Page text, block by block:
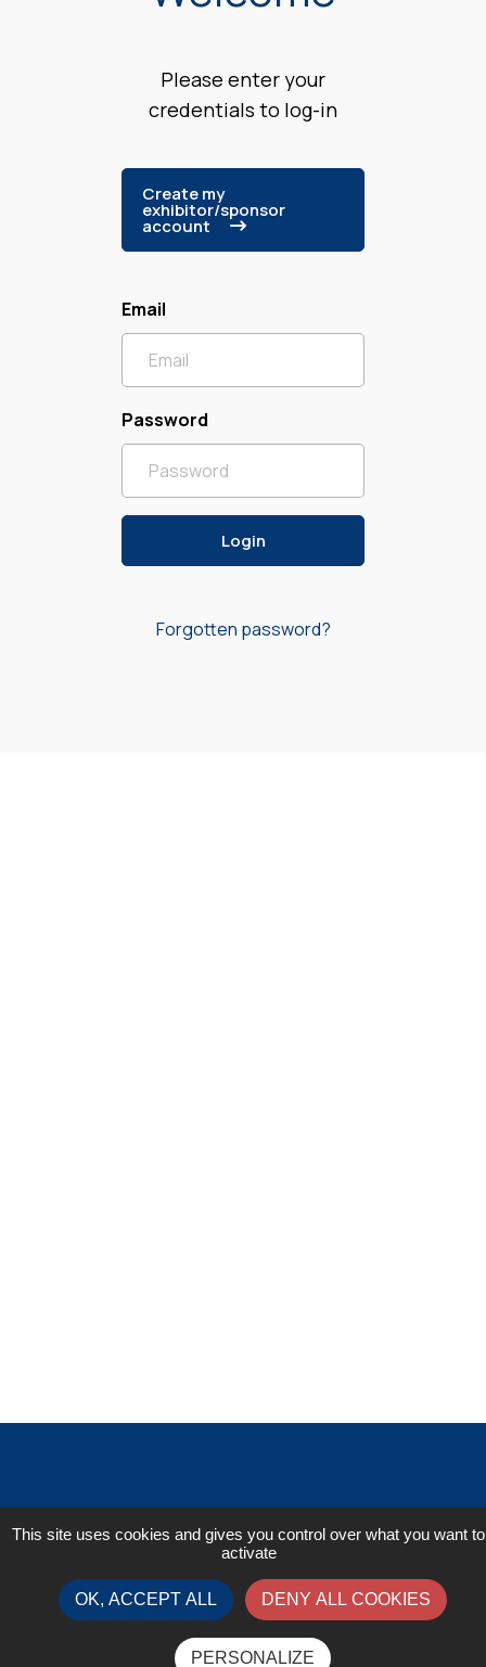
Please enter your
credentials to log-in
Create my
exhibitor/sponsor
account
Email
Password
Forgotten password?
This site uses cookies and gives you control over what you want to
activate
OK, ACCEPT ALL DENY ALL COOKIES
PERSONALIZE